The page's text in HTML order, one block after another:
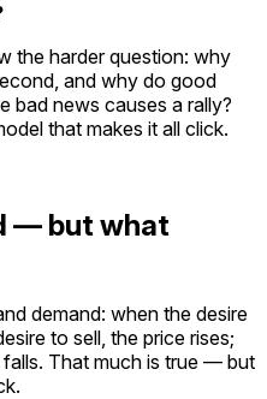
the harder question: why
and why do good
bad news causes a rally?
that makes it all click.
— but what
demand: when the desire
to sell, the price rises;
falls. That much is true — but